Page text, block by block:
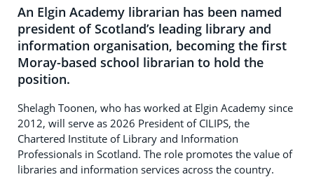
An Elgin Academy librarian has been named
president of Scotland’s leading library and
information organisation, becoming the first
Moray-based school librarian to hold the
position.
Shelagh Toonen, who has worked at Elgin Academy since
2012, will serve as 2026 President of CILIPS, the
Chartered Institute of Library and Information
Professionals in Scotland. The role promotes the value of
libraries and information services across the country.